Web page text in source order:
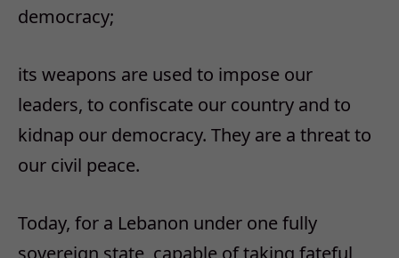
democracy;
its weapons are used to impose our
leaders, to confiscate our country and to
kidnap our democracy. They are a threat to
our civil peace.
Today, for a Lebanon under one fully
sovereign state, capable of taking fateful